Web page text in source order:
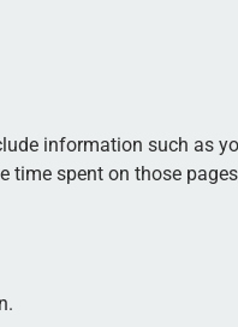
information such as
spent on those